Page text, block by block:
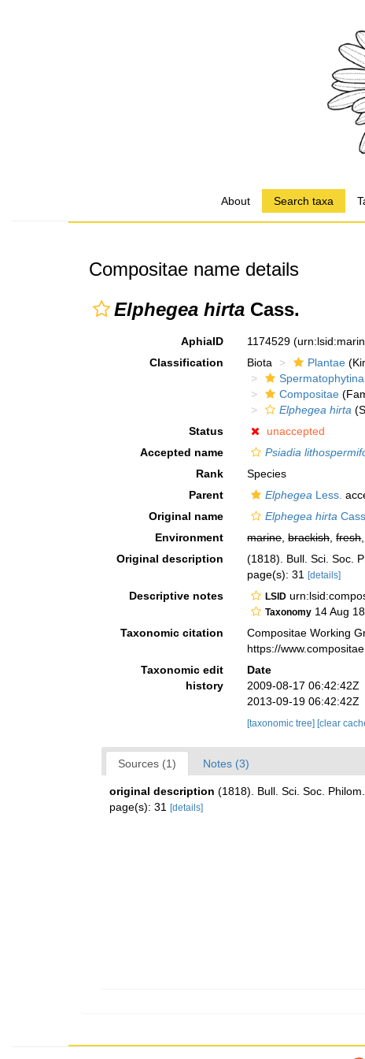
About Search taxa
Compositae name details
Elphegea hirta Cass.
AphiaID 1174529
Classification
Biota Plantae
Spermatophytina
Compositae
Elphegea hirta
Status
unaccepted
Accepted name
Psiadia
Rank
Species
Parent
Elphegea Less.
Original name
Elphegea hirta Cass.
Environment
marine,brackish,fresh
Original description
(1818). Bull. Sci. Soc.
page(s): 31[details]
Descriptive notes LSID
Taxonomy 14 Aug
Taxonomic citation
Compositae Working
https://
Taxonomic edit
history
Date
2009-08-17 06:42:42Z
2013-09-19 06:42:42Z
[taxonomic tree] [clear
Sources (1) Notes (3)
original description (1818). Bull. Sci. Soc.
page(s): 31
[details]